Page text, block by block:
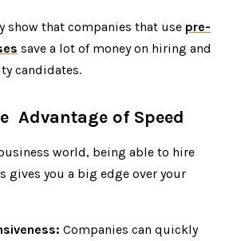
show that companies that use pre-
save a lot of money on hiring and
candidates.
Advantage of Speed
world, being able to hire
gives you a big edge over your
Companies can quickly